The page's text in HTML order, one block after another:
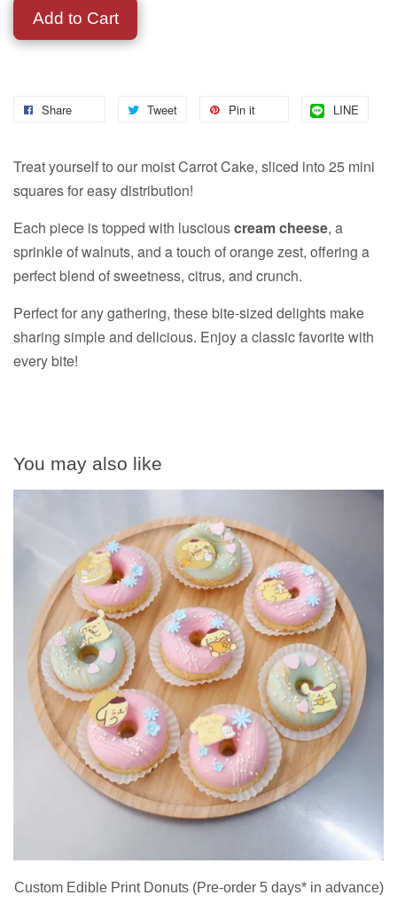
Add to Cart
Share Tweet Pin it LINE
Treat yourself to our moist Carrot Cake, sliced into 25 mini
squares for easy distribution!
Each piece is topped with lusciouscream cheese, a
sprinkle of walnuts, and a touch of orange zest, offering a
perfect blend of sweetness, citrus, and crunch.
Perfect for any gathering, these bite-sized delights make
sharing simple and delicious. Enjoy a classic favorite with
every bite!
You may also like
Custom Edible Print Donuts (Pre-order 5 days* in advance)